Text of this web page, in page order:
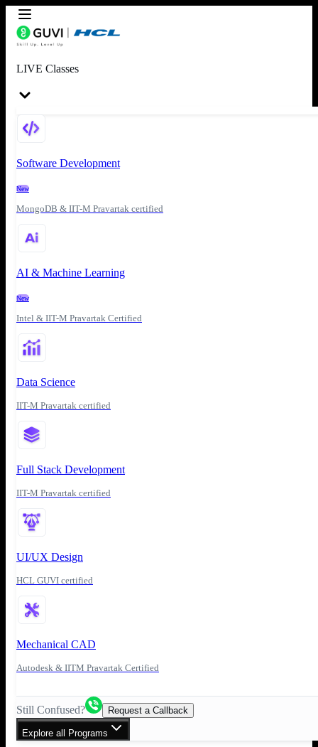
LIVE Classes
Software Development
New
MongoDB & IIT-M Pravartak certified
AI & Machine Learning
New
Intel & IIT-M Pravartak Certified
Data Science
IIT-M Pravartak certified
Full Stack Development
IIT-M Pravartak certified
UI/UX Design
HCL GUVI certified
Mechanical CAD
Autodesk & IITM Pravartak Certified
Still Confused? Request a Callback
Explore all Programs